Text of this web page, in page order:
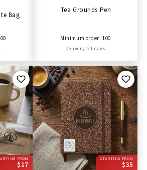
Bag
Tea Grounds Pen
Minimum order: 100
Delivery: 21 days
FROM
$17
STARTING FROM
$35